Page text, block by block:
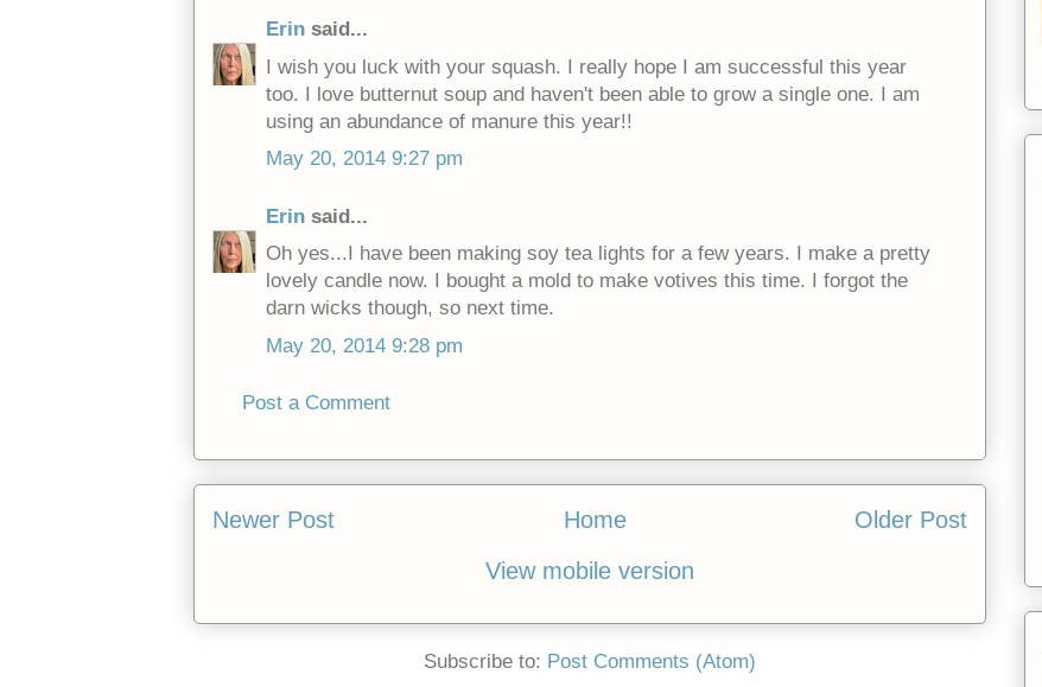
Erin said...
I wish you luck with your squash. I really hope I am successful this year
too. I love butternut soup and haven't been able to grow a single one. I am
using an abundance of manure this year!!
May 20, 2014 9:27 pm
Erin said...
Oh yes...I have been making soy tea lights for a few years. I make a pretty
lovely candle now. I bought a mold to make votives this time. I forgot the
darn wicks though, so next time.
May 20, 2014 9:28 pm
Post a Comment
Newer Post Older Post
Home
View mobile version
Subscribe to: Post Comments (Atom)